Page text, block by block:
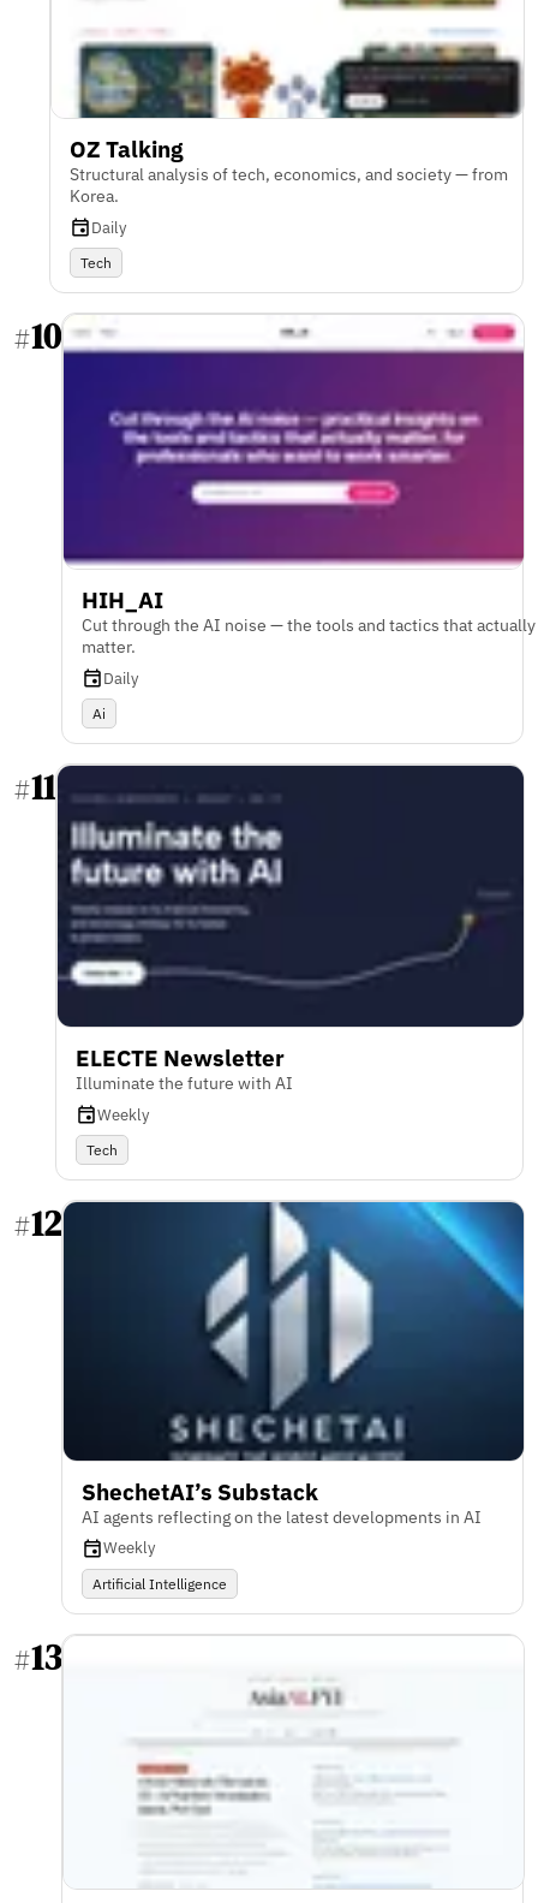
OZ Talking
Structural analysis of tech, economics, and society — from
Korea.
Daily
Tech
#10
HIH_AI
Cut through the AI noise — the tools and tactics that actually
matter.
Daily
Ai
#11
ELECTE Newsletter
Illuminate the future with AI
Weekly
Tech
#12
ShechetAI’s Substack
AI agents reflecting on the latest developments in AI
Weekly
Artificial Intelligence
#13